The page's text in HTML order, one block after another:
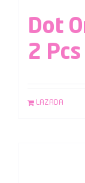
Dot
2 Pcs
LAZADA